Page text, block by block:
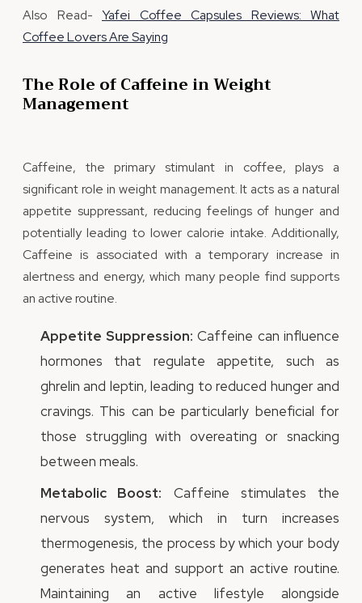
Also Read- Yafei Coffee Capsules Reviews: What
Coffee Lovers Are Saying
The Role of Caffeine in Weight
Management
Caffeine, the primary stimulant in coffee, plays a
significant role in weight management. It acts as a natural
appetite suppressant, reducing feelings of hunger and
potentially leading to lower calorie intake. Additionally,
Caffeine is associated with a temporary increase in
alertness and energy, which many people find supports
an active routine.
Appetite Suppression: Caffeine can influence
hormones that regulate appetite, such as
ghrelin and leptin, leading to reduced hunger and
cravings. This can be particularly beneficial for
those struggling with overeating or snacking
between meals.
Metabolic Boost: Caffeine stimulates the
nervous system, which in turn increases
thermogenesis, the process by which your body
generates heat and support an active routine.
Maintaining an active lifestyle alongside